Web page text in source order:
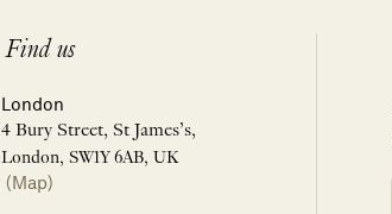
Find us
London
4 Bury Street, St James’s,
London, SW1Y 6AB, UK
(Map)